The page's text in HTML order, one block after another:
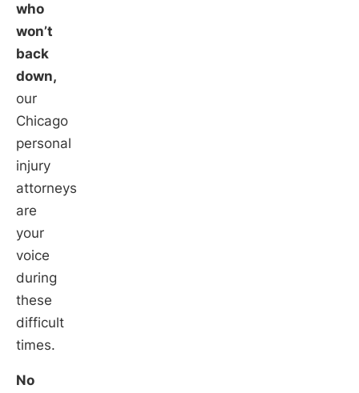
who
won’t
back
down,
our
Chicago
personal
injury
attorneys
are
your
voice
during
these
difficult
times.
No